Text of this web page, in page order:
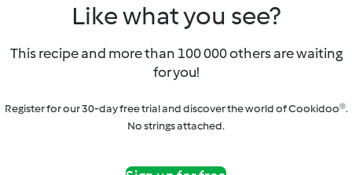
Like what you see?
This recipe and more than 100 000 others are waiting
for you!
Register for our 30-day free trial and discover the world of Cookidoo®.
No strings attached.